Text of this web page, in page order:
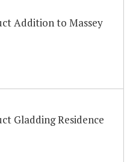
Addition to Massey
Gladding Residence